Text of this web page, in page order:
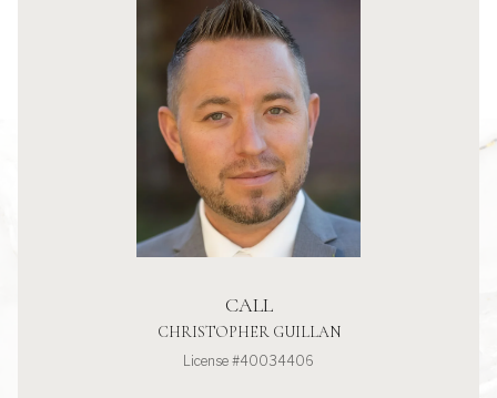
CALL
CHRISTOPHER GUILLAN
License #40034406